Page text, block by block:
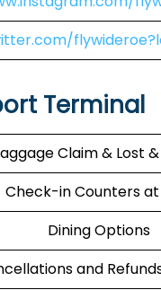
Terminal
Claim & Lost
Check-in Counters at
Dining Options
and